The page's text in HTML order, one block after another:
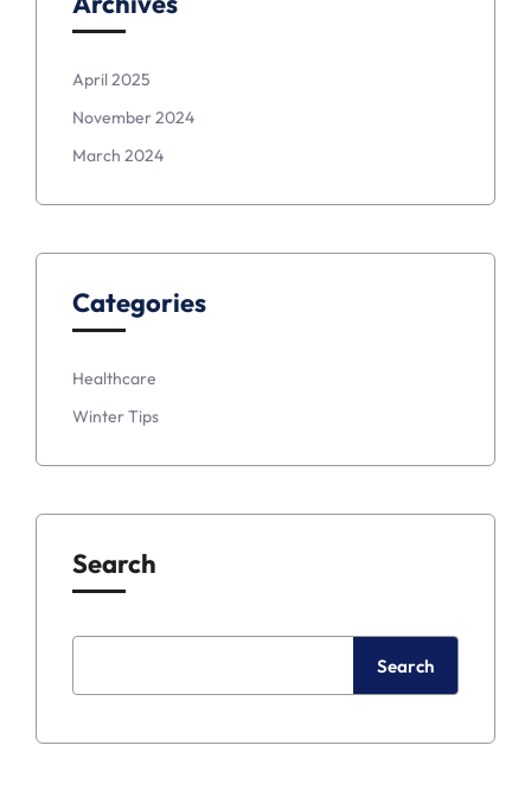
April 2025
November 2024
March 2024
Categories
Healthcare
Winter Tips
Search
Search